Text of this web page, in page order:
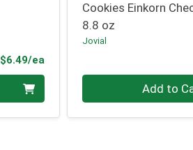
$6.49/eaProduct Price
Cookies Einkorn
8.8 oz
Jovial
Add to